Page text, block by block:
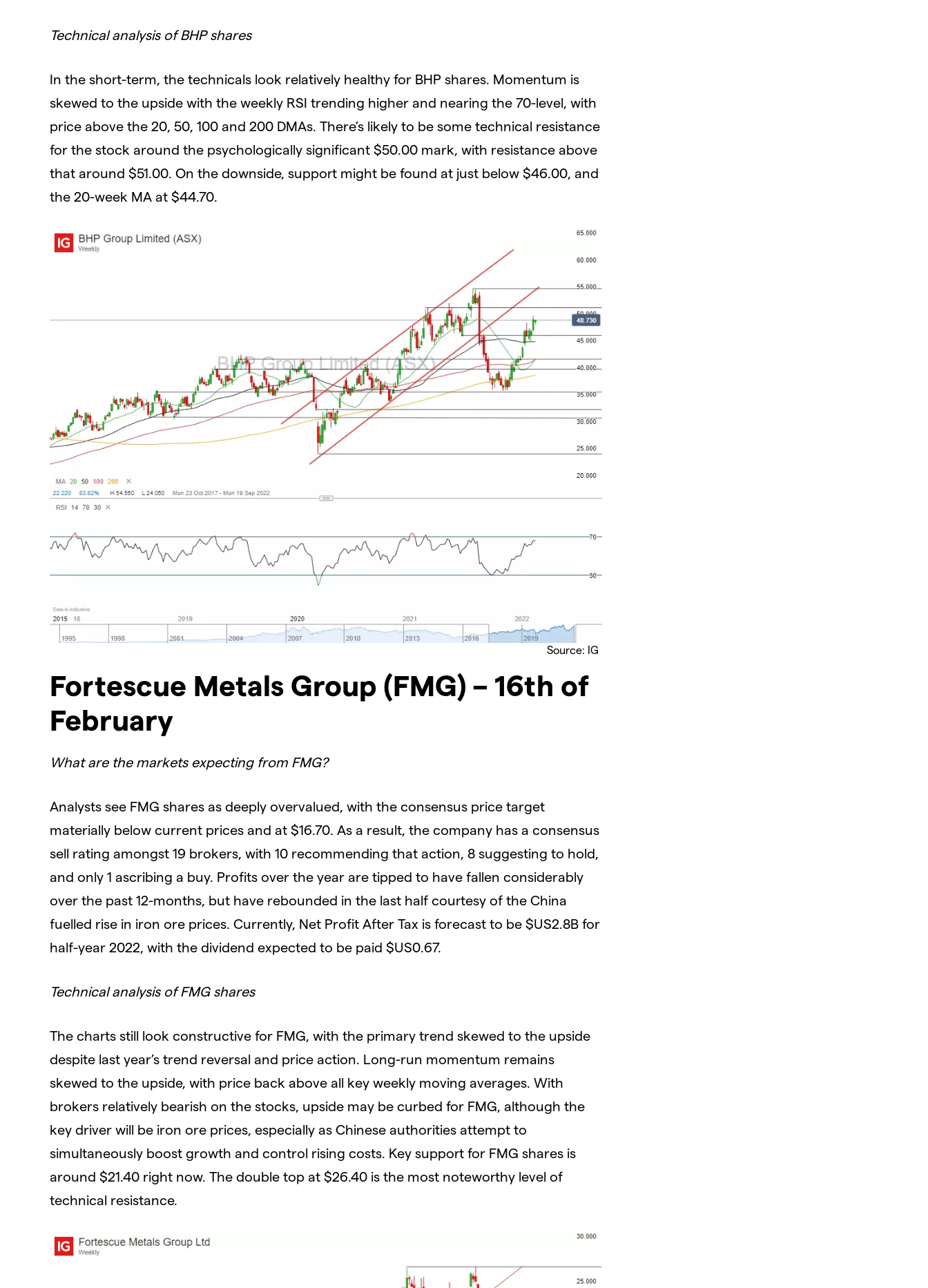
Technical analysis of BHP shares
In the short-term, the technicals look relatively healthy for BHP shares. Momentum is
skewed to the upside with the weekly RSI trending higher and nearing the 70-level, with
price above the 20, 50, 100 and 200 DMAs. There’s likely to be some technical resistance
for the stock around the psychologically significant $50.00 mark, with resistance above
that around $51.00. On the downside, support might be found at just below $46.00, and
the 20-week MA at $44.70.
Source: IG
Fortescue Metals Group (FMG) – 16th of
February
What are the markets expecting from FMG?
Analysts see FMG shares as deeply overvalued, with the consensus price target
materially below current prices and at $16.70. As a result, the company has a consensus
sell rating amongst 19 brokers, with 10 recommending that action, 8 suggesting to hold,
and only 1 ascribing a buy. Profits over the year are tipped to have fallen considerably
over the past 12-months, but have rebounded in the last half courtesy of the China
fuelled rise in iron ore prices. Currently, Net Profit After Tax is forecast to be $US2.8B for
half-year 2022, with the dividend expected to be paid $US0.67.
Technical analysis of FMG shares
The charts still look constructive for FMG, with the primary trend skewed to the upside
despite last year’s trend reversal and price action. Long-run momentum remains
skewed to the upside, with price back above all key weekly moving averages. With
brokers relatively bearish on the stocks, upside may be curbed for FMG, although the
key driver will be iron ore prices, especially as Chinese authorities attempt to
simultaneously boost growth and control rising costs. Key support for FMG shares is
around $21.40 right now. The double top at $26.40 is the most noteworthy level of
technical resistance.